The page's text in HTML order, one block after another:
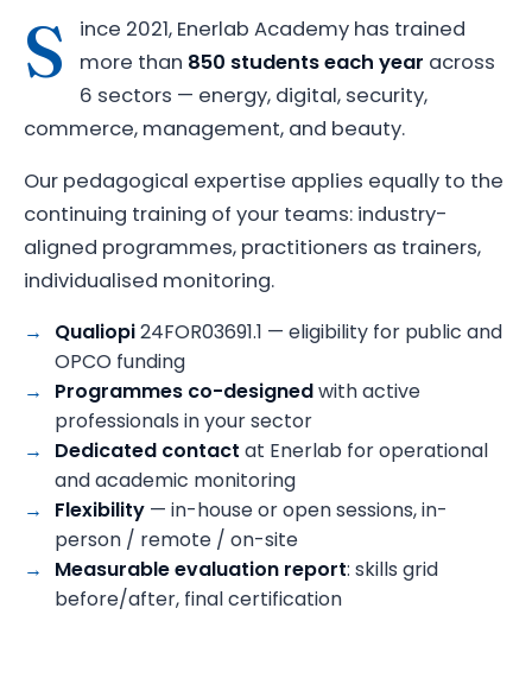
S
ince 2021, Enerlab Academy has trained
more than 850 students each year across
6 sectors — energy, digital, security,
commerce, management, and beauty.
Our pedagogical expertise applies equally to the
continuing training of your teams: industry-
aligned programmes, practitioners as trainers,
individualised monitoring.
Qualiopi24FOR03691.1 — eligibility for public and
OPCO funding
Programmes co-designedwith active
professionals in your sector
Dedicated contact at Enerlab for operational
and academic monitoring
Flexibility — in-house or open sessions, in-
person / remote / on-site
Measurable evaluation report: skills grid
before/after, final certification